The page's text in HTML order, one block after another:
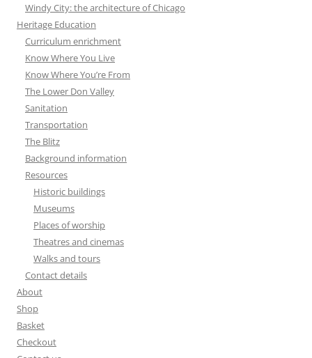
Windy City: the architecture of Chicago
Heritage Education
Curriculum enrichment
Know Where You Live
Know Where You’re From
The Lower Don Valley
Sanitation
Transportation
The Blitz
Background information
Resources
Historic buildings
Museums
Places of worship
Theatres and cinemas
Walks and tours
Contact details
About
Shop
Basket
Checkout